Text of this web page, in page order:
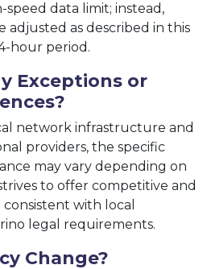
data limit; instead,
adjusted as described in this
hour period.
Exceptions or
network infrastructure and
providers, the specific
may vary depending on
to offer competitive and
with local
legal requirements.
Change?